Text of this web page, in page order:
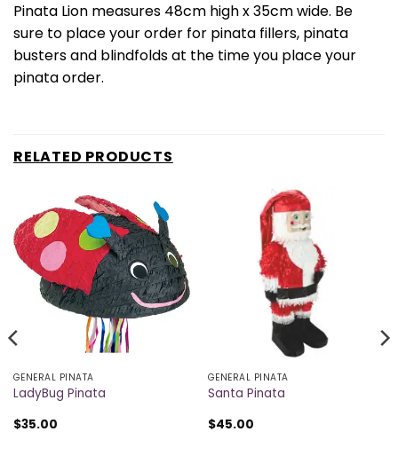
Pinata Lion measures 48cm high x 35cm wide. Be
sure to place your order for pinata fillers, pinata
busters and blindfolds at the time you place your
pinata order.
RELATED PRODUCTS
GENERAL PINATA
LadyBug Pinata
$35.00
GENERAL PINATA
Santa Pinata
$45.00